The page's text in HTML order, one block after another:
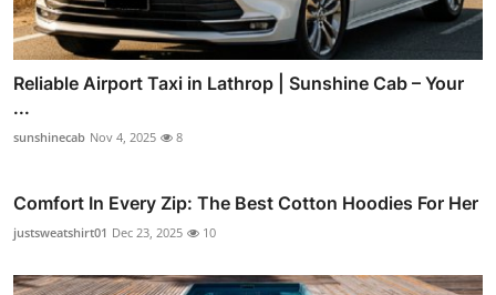
Reliable Airport Taxi in Lathrop | Sunshine Cab – Your
...
sunshinecab Nov 4, 2025 8
Comfort In Every Zip: The Best Cotton Hoodies For Her
justsweatshirt01 Dec 23, 2025 10